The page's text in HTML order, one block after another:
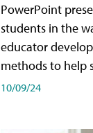
PowerPoint
students in the
educator
methods to help
10/09/24